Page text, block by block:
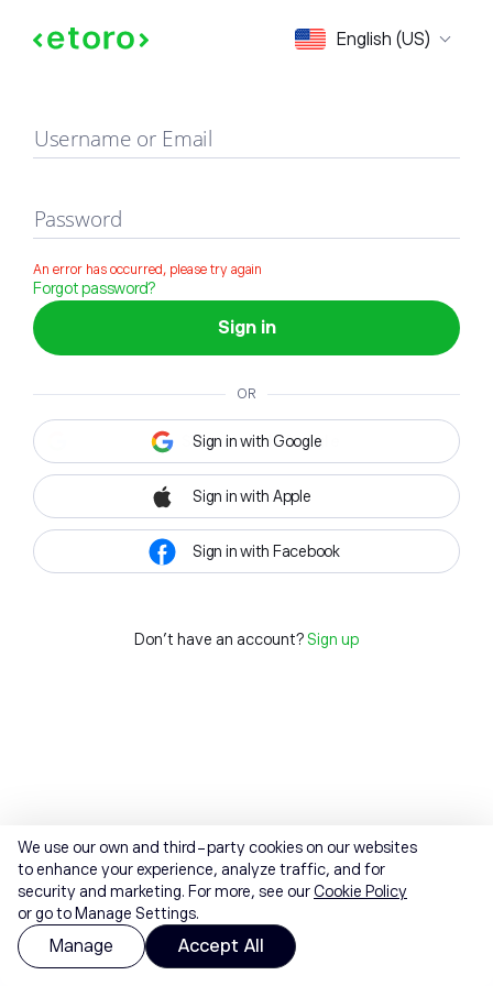
English (US)
Sign in
Username or Email
Password
An error has occurred, please try again
Forgot password?
Sign in
OR
Sign in with Google
Sign in with Apple
Sign in with Facebook
Don't have an account? Sign up
We use our own and third-party cookies on our websites
to enhance your experience, analyze traffic, and for
security and marketing. For more, see ourCookie Policy
or go to Manage Settings.
Manage Accept All